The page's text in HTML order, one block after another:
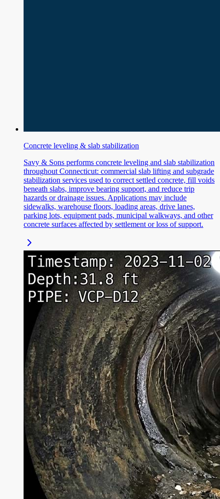
Concrete leveling & slab stabilization
Savy & Sons performs concrete leveling and slab stabilization
throughout Connecticut: commercial slab lifting and subgrade
stabilization services used to correct settled concrete, fill voids
beneath slabs, improve bearing support, and reduce trip
hazards or drainage issues. Applications may include
sidewalks, warehouse floors, loading areas, drive lanes,
parking lots, equipment pads, municipal walkways, and other
concrete surfaces affected by settlement or loss of support.